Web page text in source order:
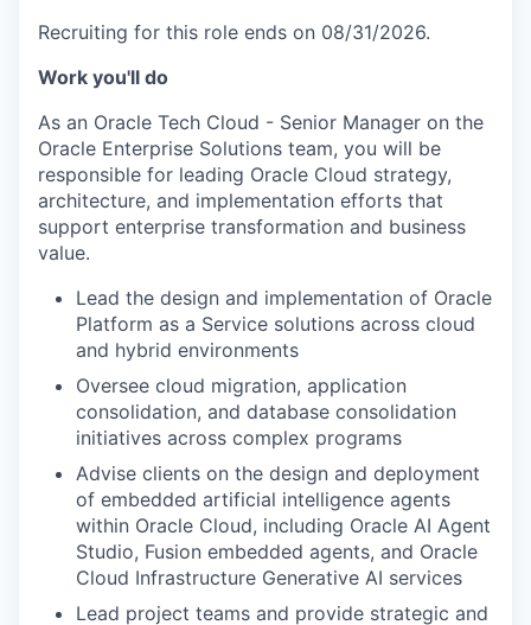
Recruiting for this role ends on 08/31/2026.
Work you'll do
As an Oracle Tech Cloud - Senior Manager on the
Oracle Enterprise Solutions team, you will be
responsible for leading Oracle Cloud strategy,
architecture, and implementation efforts that
support enterprise transformation and business
value.
Lead the design and implementation of Oracle
Platform as a Service solutions across cloud
and hybrid environments
Oversee cloud migration, application
consolidation, and database consolidation
initiatives across complex programs
Advise clients on the design and deployment
of embedded artificial intelligence agents
within Oracle Cloud, including Oracle AI Agent
Studio, Fusion embedded agents, and Oracle
Cloud Infrastructure Generative AI services
Lead project teams and provide strategic and